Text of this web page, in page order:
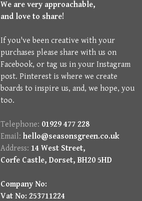
We are very approachable,
and love to share!
If you've been creative with your
purchases please share with us on
Facebook, or tag us in your Instagram
post. Pinterest is where we create
boards to inspire us, and, we hope, you
too.
Telephone: 01929 477 228
Email: hello@seasonsgreen.co.uk
Address: 14 West Street,
Corfe Castle, Dorset, BH20 5HD
Company No:
Vat No: 253711224